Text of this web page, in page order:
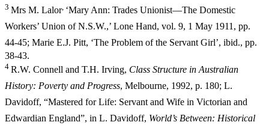
3 Mrs M. Lalor, ‘Mary Ann: Trades Unionist—The Domestic
Workers’ Union of N.S.W.,’ Lone Hand, vol. 9, 1 May 1911, pp.
44-45; Marie E.J. Pitt, ‘The Problem of the Servant Girl’, ibid., pp.
38-43.
4 R.W. Connell and T.H. Irving, Class Structure in Australian
History: Poverty and Progress, Melbourne, 1992, p. 180; L.
Davidoff, “Mastered for Life: Servant and Wife in Victorian and
Edwardian England”, in L. Davidoff, World’s Between: Historical